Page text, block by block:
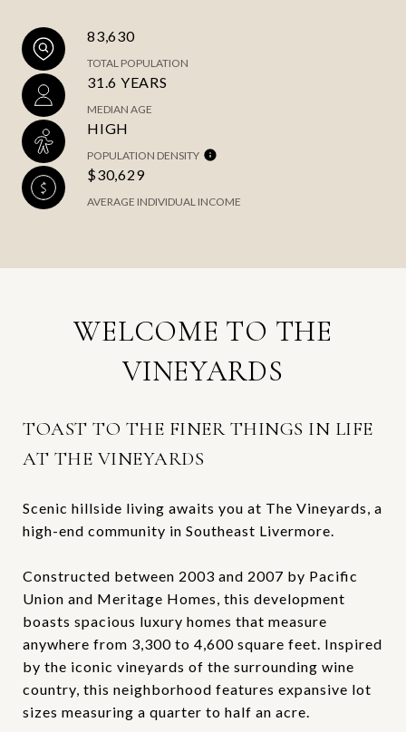
83,630
TOTAL POPULATION
31.6 YEARS
MEDIAN AGE
HIGH
POPULATION DENSITY
$30,629
AVERAGE INDIVIDUAL INCOME
WELCOME TO THE
VINEYARDS
TOAST TO THE FINER THINGS IN LIFE
AT THE VINEYARDS
Scenic hillside living awaits you at The Vineyards, a
high-end community in Southeast Livermore.
Constructed between 2003 and 2007 by Pacific
Union and Meritage Homes, this development
boasts spacious luxury homes that measure
anywhere from 3,300 to 4,600 square feet. Inspired
by the iconic vineyards of the surrounding wine
country, this neighborhood features expansive lot
sizes measuring a quarter to half an acre.